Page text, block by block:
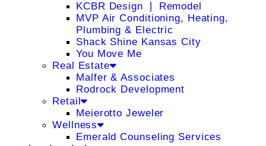
KCBR Design ❘ Remodel
MVP Air Conditioning, Heating,
Plumbing & Electric
Shack Shine Kansas City
You Move Me
Real Estate
Malfer & Associates
Rodrock Development
Retail
Meierotto Jeweler
Wellness
Emerald Counseling Services